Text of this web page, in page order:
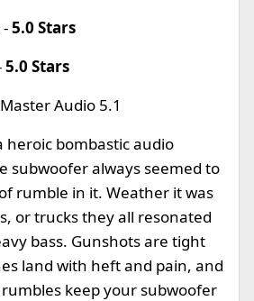
5.0 Stars
5.0 Stars
Master Audio 5.1
heroic bombastic audio
subwoofer always seemed to
rumble in it. Weather it was
or trucks they all resonated
bass. Gunshots are tight
land with heft and pain, and
keep your subwoofer